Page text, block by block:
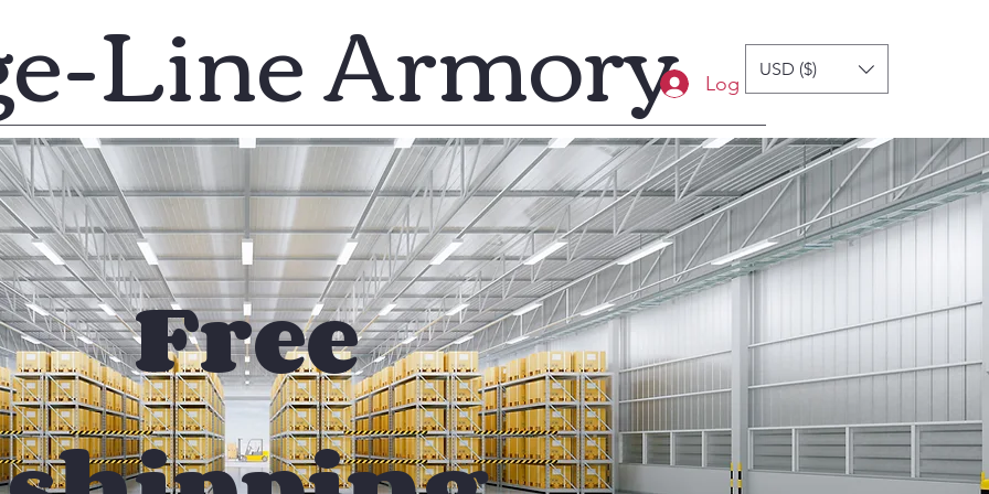
Line Armory Log In
USD ($)
Free